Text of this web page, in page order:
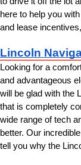
here to help you
and lease
Lincoln
Looking for a
and advantageous
will be glad with the
that is completely
wide range of tech
better. Our
tell you why the